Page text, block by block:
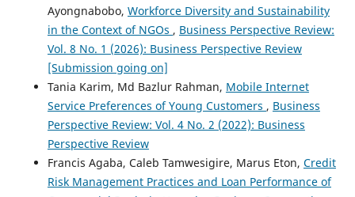
Ayongnabobo, Workforce Diversity and Sustainability
in the Context of NGOs , Business Perspective Review:
Vol. 8 No. 1 (2026): Business Perspective Review
[Submission going on]
Tania Karim, Md Bazlur Rahman, Mobile Internet
Service Preferences of Young Customers , Business
Perspective Review: Vol. 4 No. 2 (2022): Business
Perspective Review
Francis Agaba, Caleb Tamwesigire, Marus Eton, Credit
Risk Management Practices and Loan Performance of